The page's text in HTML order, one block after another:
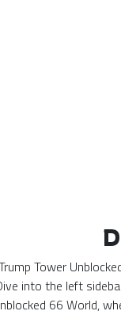
Tower
into the left
66 World,